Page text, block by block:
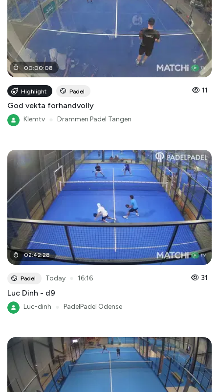
00:00:08
Highlight Padel 11
God vekta forhandvolly
Klemtv Drammen Padel Tangen
02:42:28
Padel Today 16:16 31
Luc Dinh - d9
Luc-dinh PadelPadel Odense